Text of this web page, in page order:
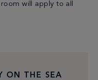
will apply to all
ON THE SEA